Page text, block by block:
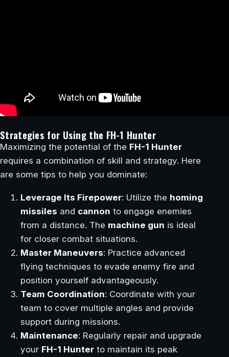
Strategies for Using the FH-1 Hunter
Maximizing the potential of the FH-1 Hunter
requires a combination of skill and strategy. Here
are some tips to help you dominate:
Leverage Its Firepower: Utilize the homing
missiles and cannon to engage enemies
from a distance. The machine gun is ideal
for closer combat situations.
Master Maneuvers: Practice advanced
flying techniques to evade enemy fire and
position yourself advantageously.
Team Coordination: Coordinate with your
team to cover multiple angles and provide
support during missions.
Maintenance: Regularly repair and upgrade
your FH-1 Hunter to maintain its peak